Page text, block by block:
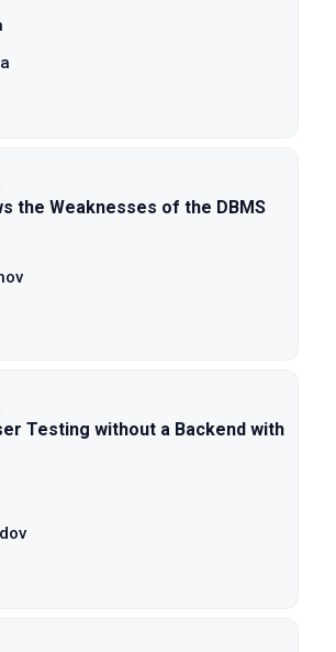
the Weaknesses of the DBMS
Testing without a Backend with